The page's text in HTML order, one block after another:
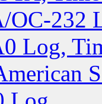
OC-232
Log,